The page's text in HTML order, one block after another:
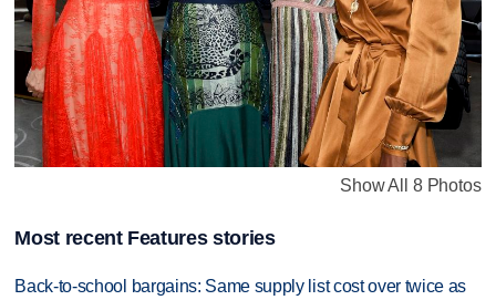
Show All 8 Photos
Most recent Features stories
Back-to-school bargains: Same supply list cost over twice as